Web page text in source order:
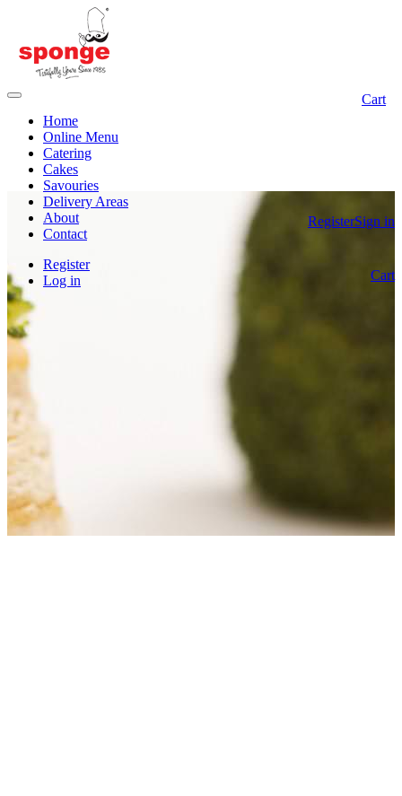
Cart
Home
Online Menu
Catering
Cakes
Savouries
Delivery Areas
About
Contact
Register
Log in
RegisterSign in
Cart